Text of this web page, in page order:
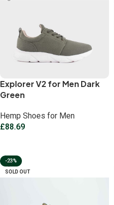
Explorer V2 for Men Dark
Green
Hemp Shoes for Men
£88.69
-23%
SOLD OUT